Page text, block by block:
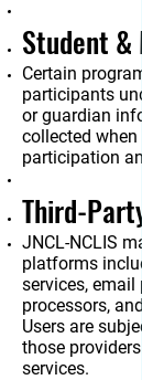
Student
Certain
participants
or guardian
collected
participation
Third-
JNCL-NCLIS
platforms
services, email
processors,
Users are
those
services.